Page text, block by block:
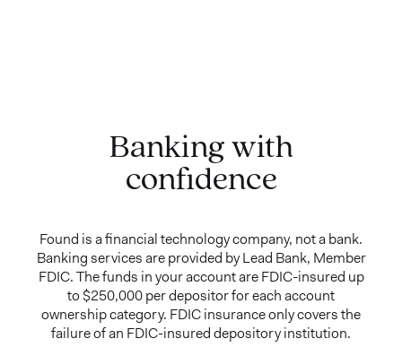
Banking with
confidence
Found is a financial technology company, not a bank.
Banking services are provided by Lead Bank, Member
FDIC. The funds in your account are FDIC-insured up
to $250,000 per depositor for each account
ownership category. FDIC insurance only covers the
failure of an FDIC-insured depository institution.